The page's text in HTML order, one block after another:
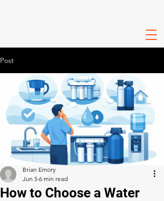
Post
How to Choose a Water
Brian Emory
Jun 5 6 min read